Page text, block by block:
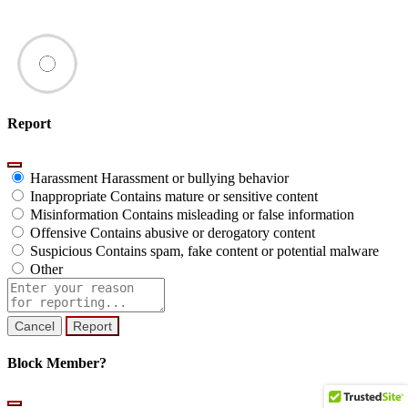
Report
Harassment Harassment or bullying behavior
Inappropriate Contains mature or sensitive content
Misinformation Contains misleading or false information
Offensive Contains abusive or derogatory content
Suspicious Contains spam, fake content or potential malware
Other
Report
note
Report
Block Member?